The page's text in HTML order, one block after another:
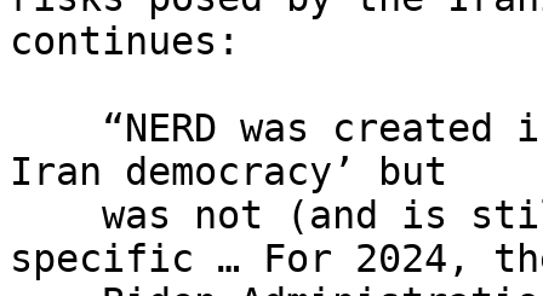
continues:
Iran democracy’ but
specific … For 2024,